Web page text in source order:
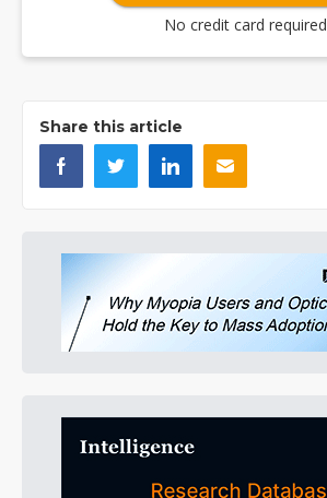
No credit card required
Share this article